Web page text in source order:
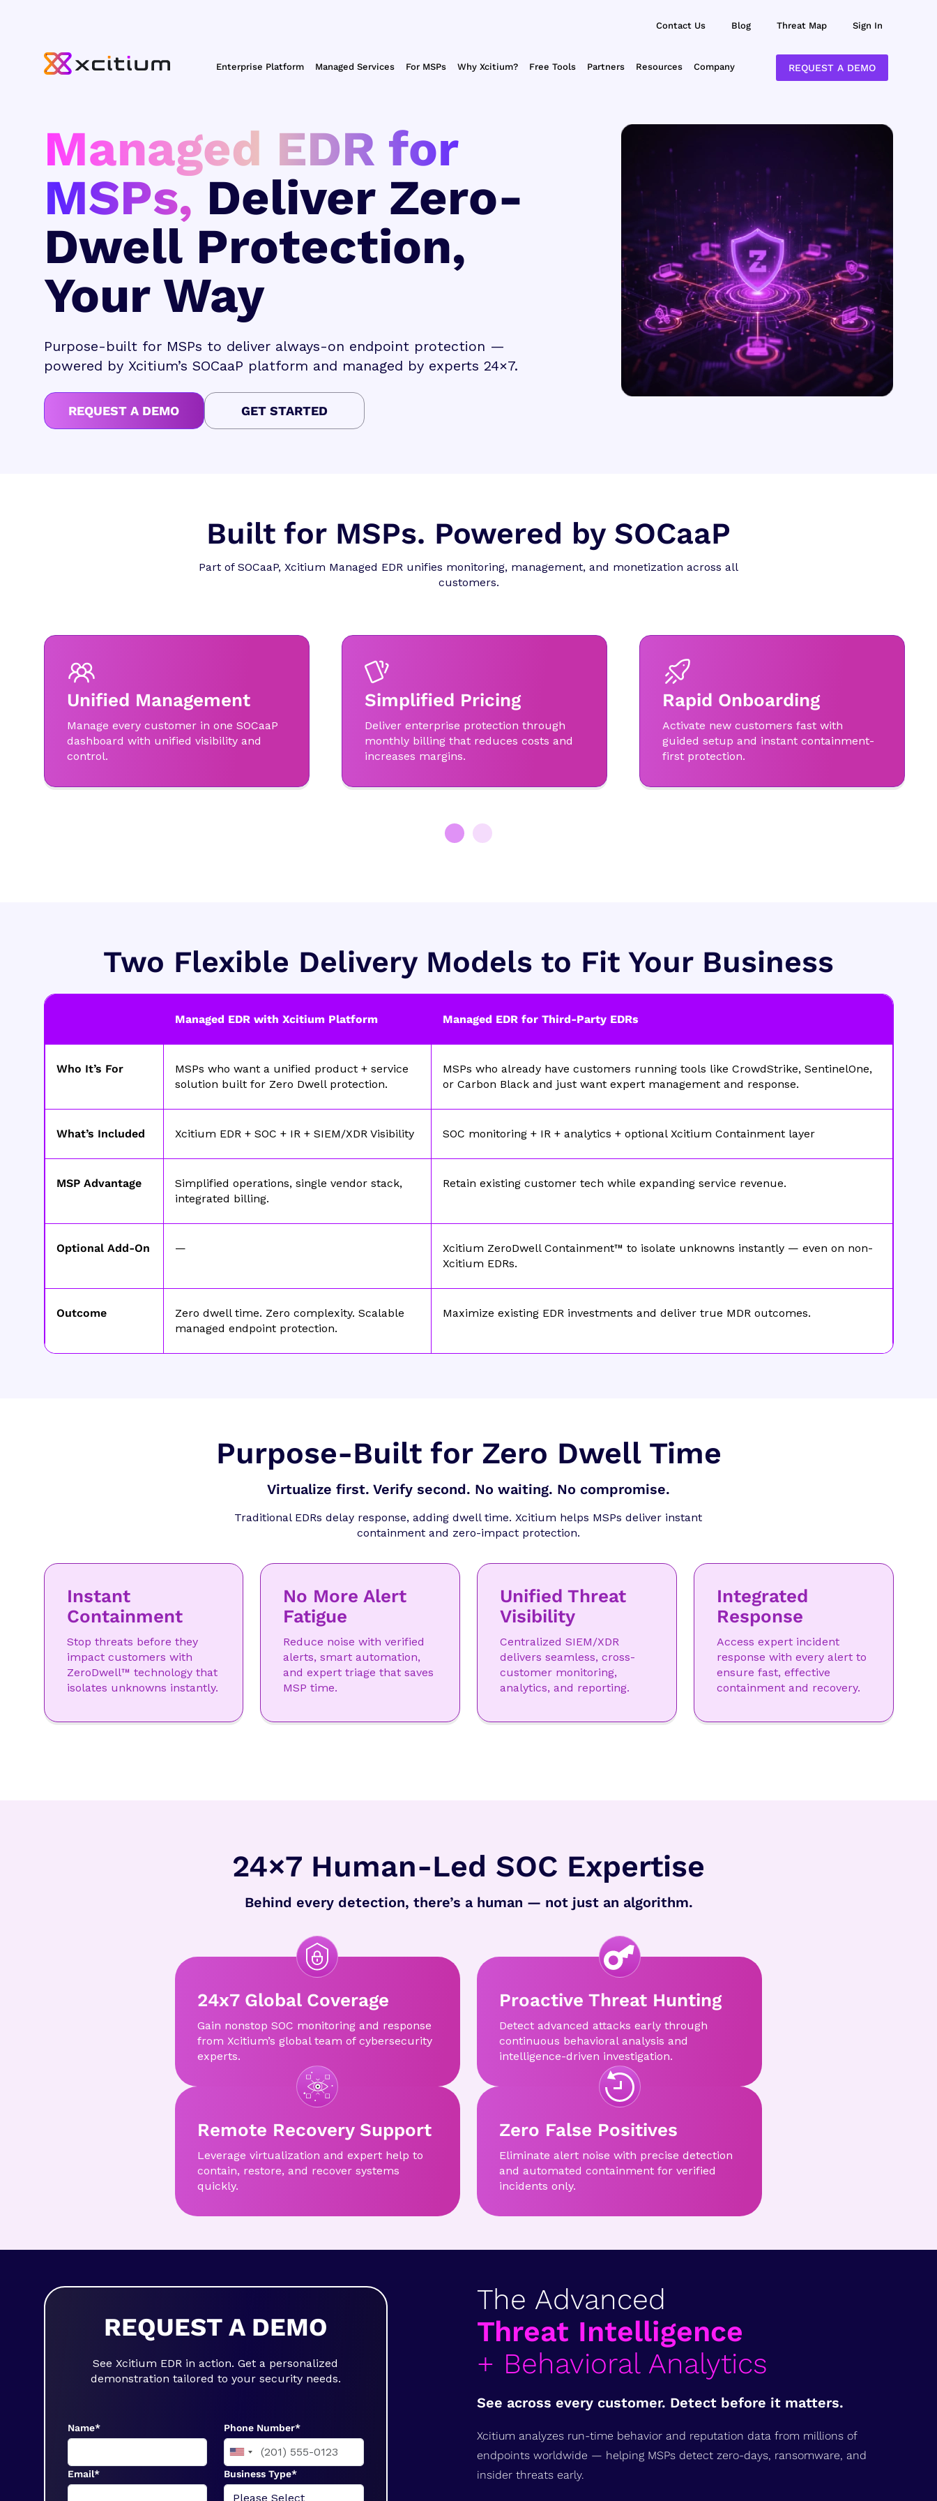
Contact Us Blog Threat Map Sign In
Enterprise Platform Managed Services For MSPs Why Xcitium? Free Tools Partners Resources Company REQUEST A DEMO
Managed EDR for
MSPs, Deliver Zero-
Dwell Protection,
Your Way
Purpose-built for MSPs to deliver always-on endpoint protection —
powered by Xcitium’s SOCaaP platform and managed by experts 24×7.
REQUEST A DEMO GET STARTED
Built for MSPs. Powered by SOCaaP
Part of SOCaaP, Xcitium Managed EDR unifies monitoring, management, and monetization across all
customers.
Unified Management
Manage every customer in one SOCaaP
dashboard with unified visibility and
control.
Simplified Pricing
Deliver enterprise protection through
monthly billing that reduces costs and
increases margins.
Rapid Onboarding
Activate new customers fast with
guided setup and instant containment-
first protection.
Two Flexible Delivery Models to Fit Your Business
Managed EDR with Xcitium Platform Managed EDR for Third-Party EDRs
Who It’s For
MSPs who want a unified product + service
solution built for Zero Dwell protection.
MSPs who already have customers running tools like CrowdStrike, SentinelOne,
or Carbon Black and just want expert management and response.
What’s Included Xcitium EDR + SOC + IR + SIEM/XDR Visibility SOC monitoring + IR + analytics + optional Xcitium Containment layer
MSP Advantage
Simplified operations, single vendor stack,
integrated billing.
Retain existing customer tech while expanding service revenue.
Optional Add-On —
Xcitium ZeroDwell Containment™ to isolate unknowns instantly — even on non-
Xcitium EDRs.
Outcome
Zero dwell time. Zero complexity. Scalable
managed endpoint protection.
Maximize existing EDR investments and deliver true MDR outcomes.
Purpose-Built for Zero Dwell Time
Virtualize first. Verify second. No waiting. No compromise.
Traditional EDRs delay response, adding dwell time. Xcitium helps MSPs deliver instant
containment and zero-impact protection.
Instant
Containment
Stop threats before they
impact customers with
ZeroDwell™ technology that
isolates unknowns instantly.
No More Alert
Fatigue
Reduce noise with verified
alerts, smart automation,
and expert triage that saves
MSP time.
Unified Threat
Visibility
Centralized SIEM/XDR
delivers seamless, cross-
customer monitoring,
analytics, and reporting.
Integrated
Response
Access expert incident
response with every alert to
ensure fast, effective
containment and recovery.
24×7 Human-Led SOC Expertise
Behind every detection, there’s a human — not just an algorithm.
24x7 Global Coverage
Gain nonstop SOC monitoring and response
from Xcitium’s global team of cybersecurity
experts.
Proactive Threat Hunting
Detect advanced attacks early through
continuous behavioral analysis and
intelligence-driven investigation.
Remote Recovery Support
Leverage virtualization and expert help to
contain, restore, and recover systems
quickly.
Zero False Positives
Eliminate alert noise with precise detection
and automated containment for verified
incidents only.
REQUEST A DEMO
See Xcitium EDR in action. Get a personalized
demonstration tailored to your security needs.
Name* Phone Number*
Email* Business Type*
The Advanced
Threat Intelligence
+ Behavioral Analytics
See across every customer. Detect before it matters.
Xcitium analyzes run-time behavior and reputation data from millions of
endpoints worldwide — helping MSPs detect zero-days, ransomware, and
insider threats early.